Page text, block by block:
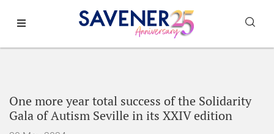
One more year total success of the Solidarity
Gala of Autism Seville in its XXIV edition